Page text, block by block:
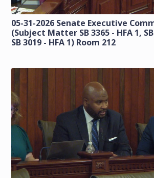
05-31-2026 Senate Executive
(Subject Matter SB 3365 - HFA 1, SB
SB 3019 - HFA 1) Room 212